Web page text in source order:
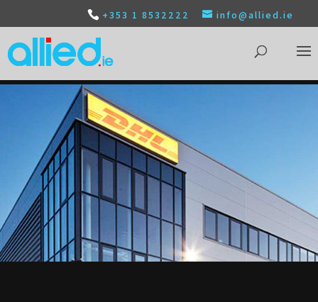
+353 1 8532222 info@allied.ie